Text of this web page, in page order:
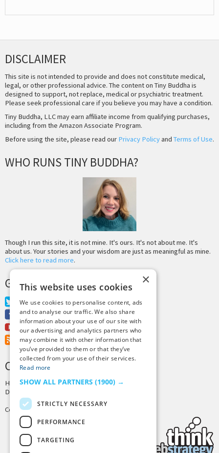
DISCLAIMER
This site is not intended to provide and does not constitute medical,
legal, or other professional advice. The content on Tiny Buddha is
designed to support, not replace, medical or psychiatric treatment.
Please seek professional care if you believe you may have a condition.
Tiny Buddha, LLC may earn affiliate income from qualifying purchases,
including from the Amazon Associate Program.
Before using the site, please read our Privacy Policyand Terms of Use.
WHO RUNS TINY BUDDHA?
Though I run this site, it is not mine. It's ours. It's not about me. It's
about us. Your stories and your wisdom are just as meaningful as mine.
Click here to read more.
GET MORE TINY BUDDHA
Twitter
Facebook
Youtube
RSS Feed
CREDITS & COPYRIGHT
Hosting byPressLabs
Design by
Copyright © 2025 Tiny Buddha, LLC
×
This website uses cookies
We use cookies to personalise content, ads
and to analyse our traffic. We also share
information about your use of our site with
our advertising and analytics partners who
may combine it with other information that
you’ve provided to them or that they’ve
collected from your use of their services.
Read more
SHOW ALL PARTNERS (1900) →
STRICTLY NECESSARY
PERFORMANCE
TARGETING